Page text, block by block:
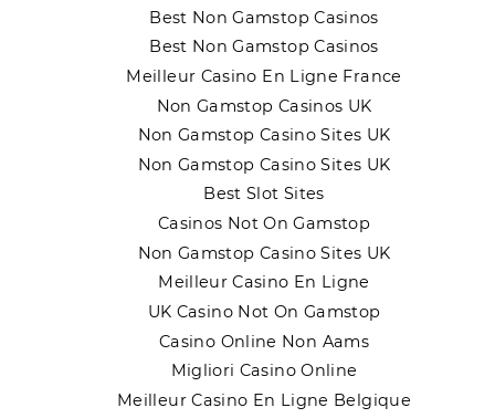
Best Non Gamstop Casinos
Best Non Gamstop Casinos
Meilleur Casino En Ligne France
Non Gamstop Casinos UK
Non Gamstop Casino Sites UK
Non Gamstop Casino Sites UK
Best Slot Sites
Casinos Not On Gamstop
Non Gamstop Casino Sites UK
Meilleur Casino En Ligne
UK Casino Not On Gamstop
Casino Online Non Aams
Migliori Casino Online
Meilleur Casino En Ligne Belgique